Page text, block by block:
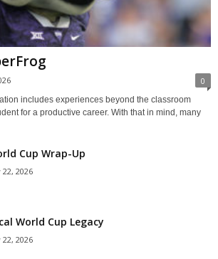
0
includes experiences beyond the classroom
for a productive career. With that in mind, many
Cup Wrap-Up
22, 2026
World Cup Legacy
22, 2026